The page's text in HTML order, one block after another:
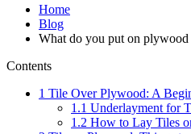
Home
Blog
What do you put on
Contents
1 Tile Over Plywood: A
1.1 Underlayment for
1.2 How to Lay Tiles